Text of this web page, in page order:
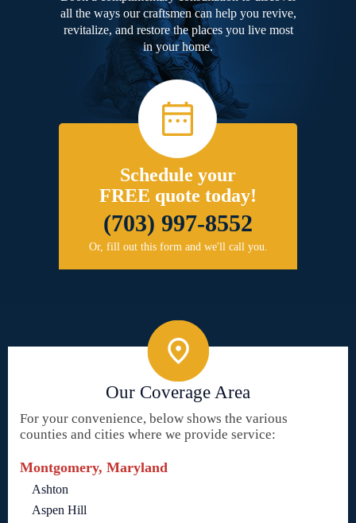
all the ways our craftsmen can help you revive,
revitalize, and restore the places you live most
in your home.
Schedule your
FREE quote today!
(703) 997-8552
Or, fill out this form and we'll call you.
Our Coverage Area
For your convenience, below shows the various
counties and cities where we provide service:
Montgomery, Maryland
Ashton
Aspen Hill